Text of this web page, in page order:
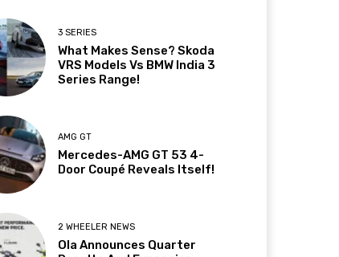
3 SERIES
What Makes Sense? Skoda
VRS Models Vs BMW India 3
Series Range!
AMG GT
Mercedes-AMG GT 53 4-
Door Coupé Reveals Itself!
2 WHEELER NEWS
Ola Announces Quarter